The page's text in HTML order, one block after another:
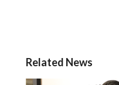
Related News